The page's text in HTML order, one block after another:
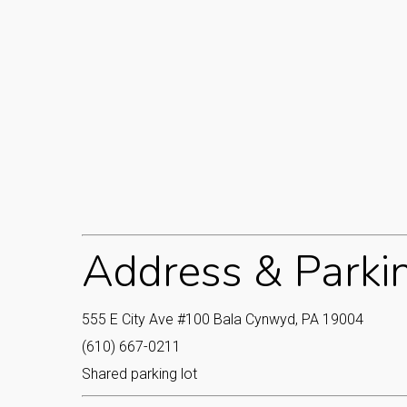
Address &
555 E City Ave #100 Bala Cynwyd, PA 19004
(610) 667-0211
Shared parking lot